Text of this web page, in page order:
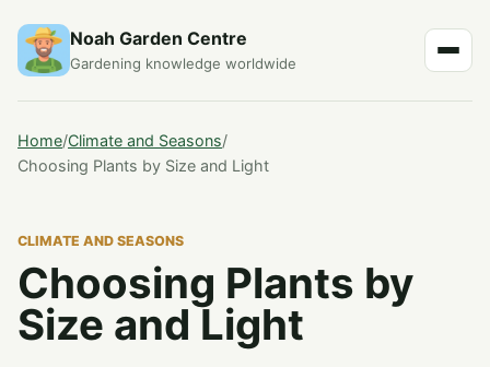
Noah Garden Centre
Gardening knowledge worldwide
Home/Climate and Seasons/
Choosing Plants by Size and Light
CLIMATE AND SEASONS
Choosing Plants by
Size and Light